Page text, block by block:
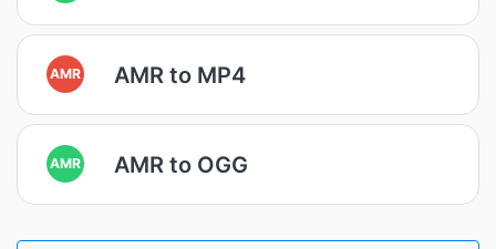
AMR AMR to MP4
AMR AMR to OGG